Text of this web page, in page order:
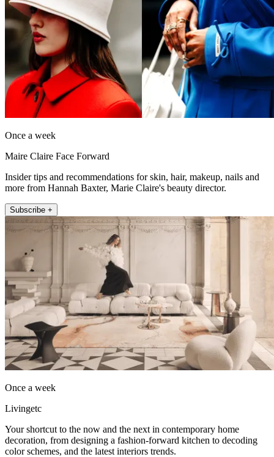
Once a week
Maire Claire Face Forward
Insider tips and recommendations for skin, hair, makeup, nails and
more from Hannah Baxter, Marie Claire's beauty director.
Subscribe +
Once a week
Livingetc
Your shortcut to the now and the next in contemporary home
decoration, from designing a fashion-forward kitchen to decoding
color schemes, and the latest interiors trends.